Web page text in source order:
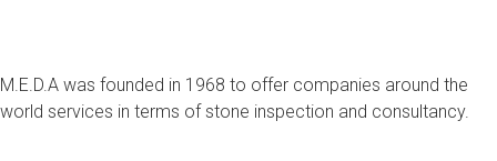
M.E.D.A was founded in 1968 to offer companies around the
world services in terms of stone inspection and consultancy.